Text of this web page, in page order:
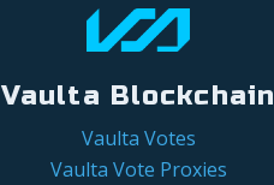
Vaulta Blockchain
Vaulta Votes
Vaulta Vote Proxies